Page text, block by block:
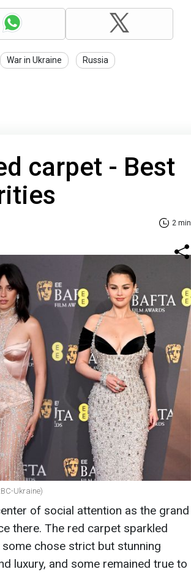
War in Ukraine Russia
carpet - Best
2 min
Ukraine)
of social attention as the grand
there. The red carpet sparkled
chose strict but stunning
luxury, and some remained true to